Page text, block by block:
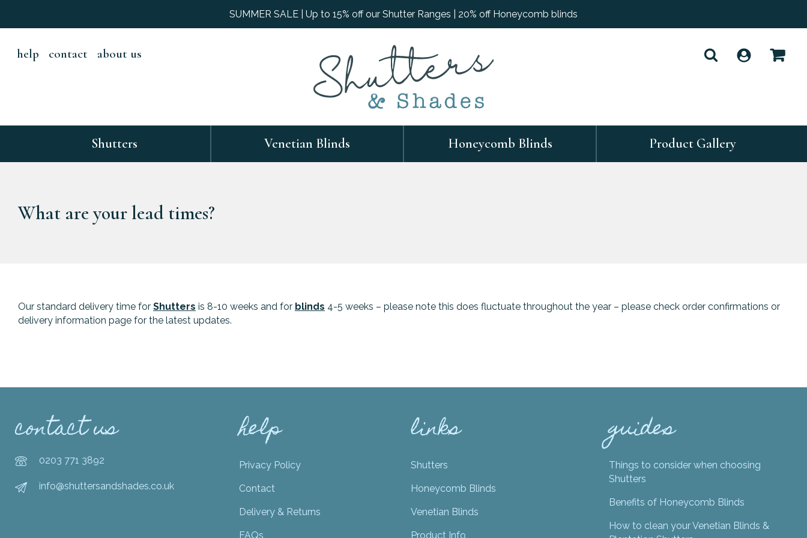
SUMMER SALE | Up to 15% off our Shutter Ranges | 20% off Honeycomb blinds
help contact about us
Shutters Venetian Blinds Honeycomb Blinds Product Gallery
What are your lead times?
Our standard delivery time for Shutters is 8-10 weeks and for blinds 4-5 weeks – please note this does fluctuate throughout the year – please check order confirmations or
delivery information page for the latest updates.
contact us
0203 771 3892
info@shuttersandshades.co.uk
help
Privacy Policy
Contact
Delivery & Returns
FAQs
links
Shutters
Honeycomb Blinds
Venetian Blinds
Product Info
guides
Things to consider when choosing
Shutters
Benefits of Honeycomb Blinds
How to clean your Venetian Blinds &